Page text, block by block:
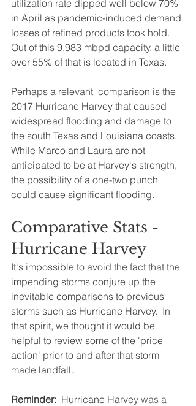
utilization rate dipped well below 70%
in April as pandemic-induced demand
losses of refined products took hold.
Out of this 9,983 mbpd capacity, a little
over 55% of that is located in Texas.
Perhaps a relevant  comparison is the
2017 Hurricane Harvey that caused
widespread flooding and damage to
the south Texas and Louisiana coasts.
While Marco and Laura are not
anticipated to be at Harvey's strength,
the possibility of a one-two punch
could cause significant flooding.
Comparative Stats -
Hurricane Harvey
It's impossible to avoid the fact that the
impending storms conjure up the
inevitable comparisons to previous
storms such as Hurricane Harvey.  In
that spirit, we thought it would be
helpful to review some of the 'price
action' prior to and after that storm
made landfall..
Reminder: Hurricane Harvey was a